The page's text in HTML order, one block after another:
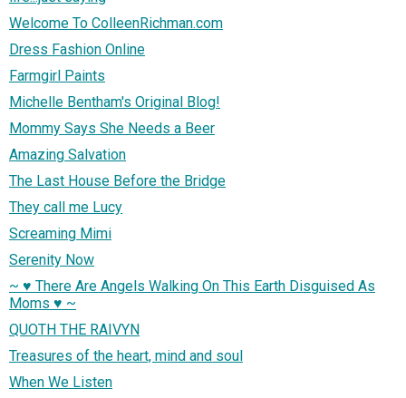
Welcome To ColleenRichman.com
Dress Fashion Online
Farmgirl Paints
Michelle Bentham's Original Blog!
Mommy Says She Needs a Beer
Amazing Salvation
The Last House Before the Bridge
They call me Lucy
Screaming Mimi
Serenity Now
~ ♥ There Are Angels Walking On This Earth Disguised As
Moms ♥ ~
QUOTH THE RAIVYN
Treasures of the heart, mind and soul
When We Listen